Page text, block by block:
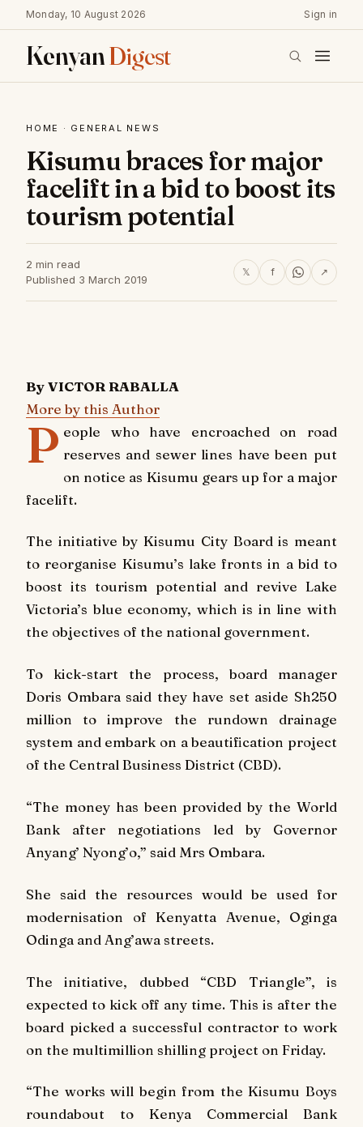
Monday, 10 August 2026 Sign in
KenyanDigest
HOME · GENERAL NEWS
Kisumu braces for major
facelift in a bid to boost its
tourism potential
2 min read
Published 3 March 2019
𝕏 f ↗
By VICTOR RABALLA
More by this Author
P eople who have encroached on road
reserves and sewer lines have been put
on notice as Kisumu gears up for a major
facelift.
The initiative by Kisumu City Board is meant
to reorganise Kisumu’s lake fronts in a bid to
boost its tourism potential and revive Lake
Victoria’s blue economy, which is in line with
the objectives of the national government.
To kick-start the process, board manager
Doris Ombara said they have set aside Sh250
million to improve the rundown drainage
system and embark on a beautification project
of the Central Business District (CBD).
“The money has been provided by the World
Bank after negotiations led by Governor
Anyang’ Nyong’o,” said Mrs Ombara.
She said the resources would be used for
modernisation of Kenyatta Avenue, Oginga
Odinga and Ang’awa streets.
The initiative, dubbed “CBD Triangle”, is
expected to kick off any time. This is after the
board picked a successful contractor to work
on the multimillion shilling project on Friday.
“The works will begin from the Kisumu Boys
roundabout to Kenya Commercial Bank